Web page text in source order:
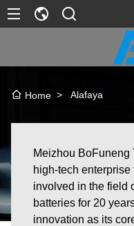
Home > Alafaya
Meizhou BoFuneng
high-tech
involved in the field
batteries for 20
innovation as its